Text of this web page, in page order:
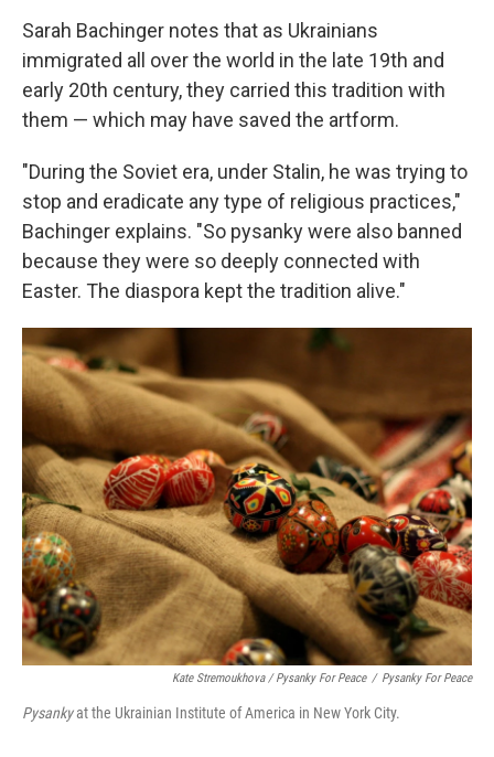
Sarah Bachinger notes that as Ukrainians
immigrated all over the world in the late 19th and
early 20th century, they carried this tradition with
them — which may have saved the artform.
"During the Soviet era, under Stalin, he was trying to
stop and eradicate any type of religious practices,"
Bachinger explains. "So pysanky were also banned
because they were so deeply connected with
Easter. The diaspora kept the tradition alive."
Kate Stremoukhova / Pysanky For Peace / Pysanky For Peace
Pysankyat the Ukrainian Institute of America in New York City.